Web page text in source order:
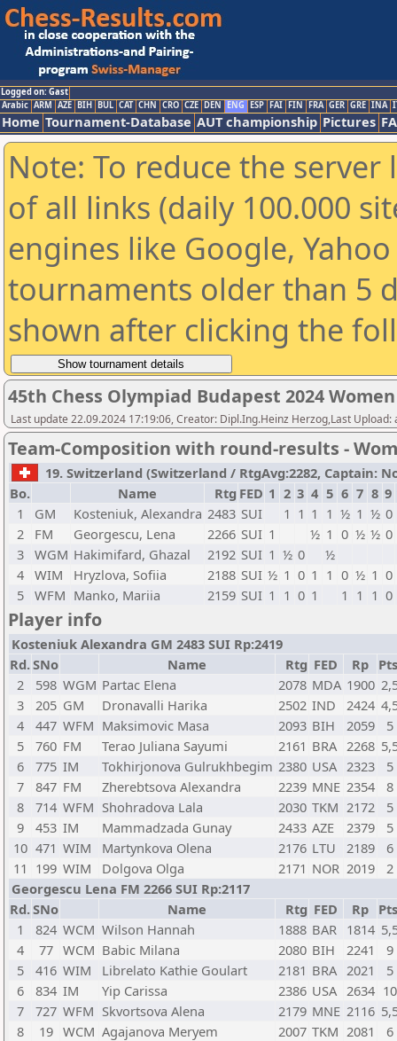
Logged on: Gast
Arabic ARM AZE BIH BUL CAT CHN CRO CZE DEN ENG ESP FAI FIN FRA GER GRE INA
Home Tournament-Database AUT championship Pictures
Note: To reduce the
of all links (daily 100.000
engines like Google,
tournaments older than 5
shown after clicking the
45th Chess Olympiad Budapest 2024 Women
Last update 22.09.2024 17:19:06, Creator: Dipl.Ing.Heinz Herzog,Last Upload:
Team-Composition with round-results -
19. Switzerland (Switzerland / RtgAvg:2282, Captain:
Bo.
Name Rtg FED 1 2 3 4 5 6 7 8 9
1
GM Kosteniuk, Alexandra 2483 SUI 1 1 1 1 ½ 1 ½ 0
2
FM Georgescu, Lena 2266 SUI 1 ½ 1 0 ½ ½ 0
3 WGM Hakimifard, Ghazal 2192 SUI 1 ½ 0
½
4 WIM Hryzlova, Sofiia 2188 SUI ½ 1 0 1 1 0 ½ 1 0
5 WFM Manko, Mariia 2159 SUI 1 1 0 1 1 1 1 0
Player info
Kosteniuk Alexandra GM 2483 SUI Rp:2419
Rd.SNo Name Rtg FED Rp
2
598 WGM Partac Elena 2078 MDA 1900
3
205 GM Dronavalli Harika 2502 IND 2424
4
447 WFM Maksimovic Masa 2093 BIH 2059
5
5
760 FM Terao Juliana Sayumi 2161 BRA 2268
6
775 IM Tokhirjonova Gulrukhbegim 2380 USA 2323
5
7
847 FM Zherebtsova Alexandra 2239 MNE 2354
8
8
714 WFM Shohradova Lala 2030 TKM 2172
5
9
453 IM Mammadzada Gunay 2433 AZE 2379
5
10 471 WIM Martynkova Olena 2176 LTU 2189
6
11 199 WIM Dolgova Olga 2171 NOR 2019
2
Georgescu Lena FM 2266 SUI Rp:2117
Rd.SNo Name Rtg FED Rp
1
824 WCM Wilson Hannah 1888 BAR 1814
4
77 WCM Babic Milana 2080 BIH 2241
9
5
416 WIM Librelato Kathie Goulart 2181 BRA 2021
5
6
834 IM Yip Carissa 2386 USA 2634 10
7
727 WFM Skvortsova Alena 2179 MNE 2116
8
19 WCM Agajanova Meryem 2007 TKM 2081
6